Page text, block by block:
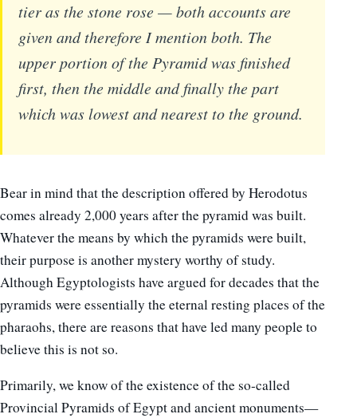
tier as the stone rose — both accounts are
given and therefore I mention both. The
upper portion of the Pyramid was finished
first, then the middle and finally the part
which was lowest and nearest to the ground.
Bear in mind that the description offered by Herodotus
comes already 2,000 years after the pyramid was built.
Whatever the means by which the pyramids were built,
their purpose is another mystery worthy of study.
Although Egyptologists have argued for decades that the
pyramids were essentially the eternal resting places of the
pharaohs, there are reasons that have led many people to
believe this is not so.
Primarily, we know of the existence of the so-called
Provincial Pyramids of Egypt and ancient monuments—